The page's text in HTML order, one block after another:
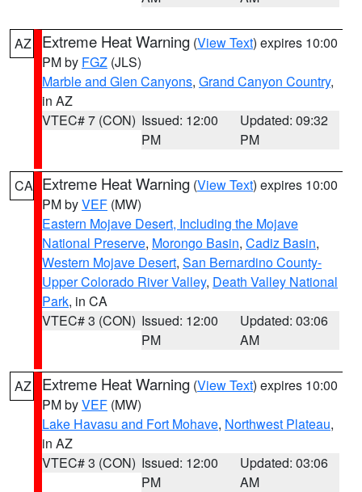
AZ Extreme Heat Warning (View Text) expires 10:00
PM by FGZ (JLS)
Marble and Glen Canyons, Grand Canyon Country,
in AZ
VTEC# 7 (CON) Issued: 12:00
PM
Updated: 09:32
PM
CA Extreme Heat Warning (View Text) expires 10:00
PM byVEF (MW)
Eastern Mojave Desert, Including the Mojave
National Preserve, Morongo Basin, Cadiz Basin,
Western Mojave Desert, San Bernardino County-
Upper Colorado River Valley, Death Valley National
Park, in CA
VTEC# 3 (CON) Issued: 12:00
PM
Updated: 03:06
AM
AZ Extreme Heat Warning (View Text) expires 10:00
PM byVEF (MW)
Lake Havasu and Fort Mohave, Northwest Plateau,
in AZ
VTEC# 3 (CON) Issued: 12:00
PM
Updated: 03:06
AM